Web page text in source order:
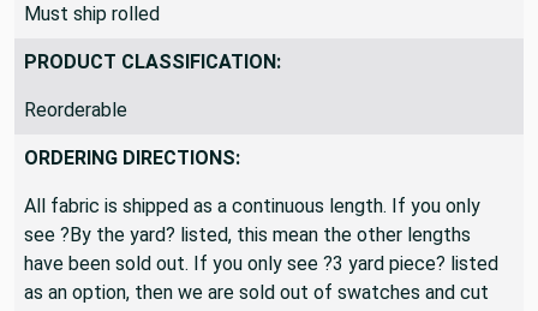
Must ship rolled
PRODUCT CLASSIFICATION:
Reorderable
ORDERING DIRECTIONS:
All fabric is shipped as a continuous length. If you only
see ?By the yard? listed, this mean the other lengths
have been sold out. If you only see ?3 yard piece? listed
as an option, then we are sold out of swatches and cut